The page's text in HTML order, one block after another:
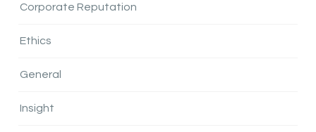
Corporate Reputation
Ethics
General
Insight